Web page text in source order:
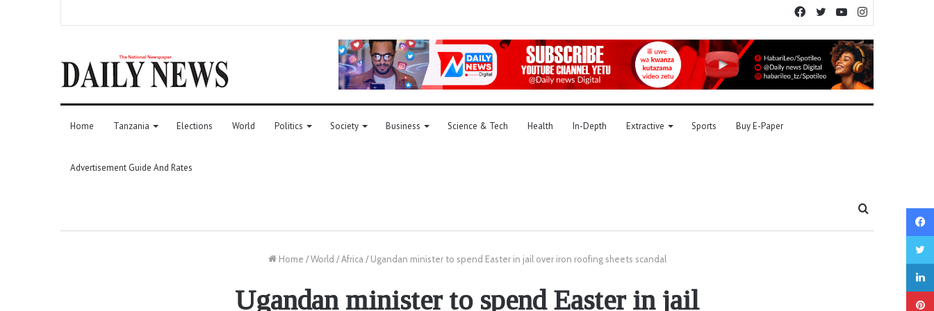
YouTube
Twitter
Facebook
Home Tanzania Elections World Politics Society Business Science & Tech Health In-Depth Extractive Sports Buy E-Paper
Advertisement Guide And Rates
Home / World / Africa / Ugandan minister to spend Easter in jail over iron roofing sheets scandal
Ugandan minister to spend Easter in jail